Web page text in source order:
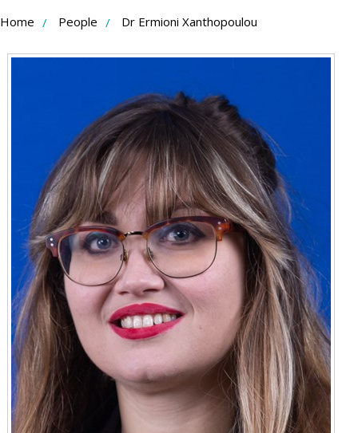
Skip
Home People Dr Ermioni Xanthopoulou